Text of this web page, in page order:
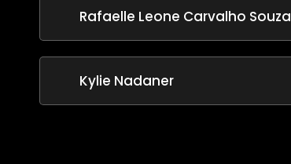
Rafaelle Leone Carvalho Souza
Kylie Nadaner